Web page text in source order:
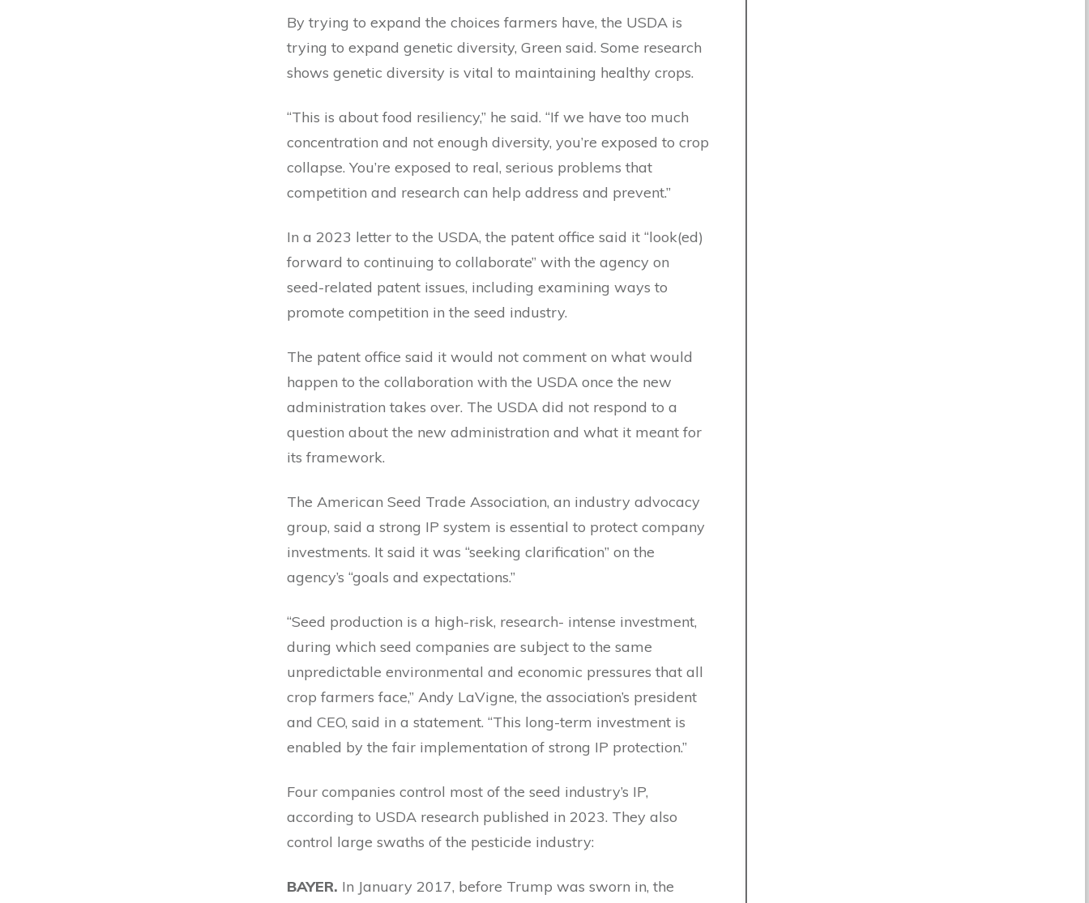
By trying to expand the choices farmers have, the USDA is
trying to expand genetic diversity, Green said. Some research
shows genetic diversity is vital to maintaining healthy crops.
“This is about food resiliency,” he said. “If we have too much
concentration and not enough diversity, you’re exposed to crop
collapse. You’re exposed to real, serious problems that
competition and research can help address and prevent.”
In a 2023 letter to the USDA, the patent office said it “look(ed)
forward to continuing to collaborate” with the agency on
seed-related patent issues, including examining ways to
promote competition in the seed industry.
The patent office said it would not comment on what would
happen to the collaboration with the USDA once the new
administration takes over. The USDA did not respond to a
question about the new administration and what it meant for
its framework.
The American Seed Trade Association, an industry advocacy
group, said a strong IP system is essential to protect company
investments. It said it was “seeking clarification” on the
agency’s “goals and expectations.”
“Seed production is a high-risk, research- intense investment,
during which seed companies are subject to the same
unpredictable environmental and economic pressures that all
crop farmers face,” Andy LaVigne, the association’s president
and CEO, said in a statement. “This long-term investment is
enabled by the fair implementation of strong IP protection.”
Four companies control most of the seed industry’s IP,
according to USDA research published in 2023. They also
control large swaths of the pesticide industry:
BAYER. In January 2017, before Trump was sworn in, the